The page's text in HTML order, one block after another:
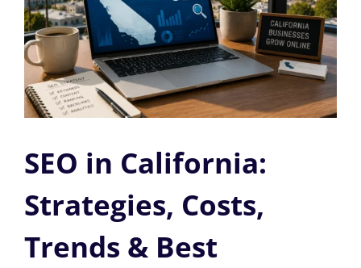
SEO in California:
Strategies, Costs,
Trends & Best